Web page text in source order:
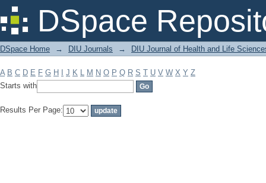
DSpace
Filter by: Subject
DSpace Home → DIU Journals → DIU Journal of Health and Life
A B C D E F G H J K L M N O P Q R S T U V W X Y Z
Starts with
Results Per Page: